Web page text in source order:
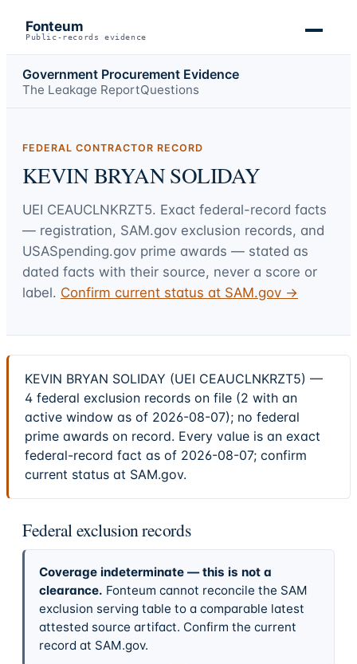
Fonteum
Public-records evidence
Government Procurement Evidence
The Leakage ReportQuestions
FEDERAL CONTRACTOR RECORD
KEVIN BRYAN SOLIDAY
UEI CEAUCLNKRZT5. Exact federal-record facts
— registration, SAM.gov exclusion records, and
USASpending.gov prime awards — stated as
dated facts with their source, never a score or
label. Confirm current status at SAM.gov →
KEVIN BRYAN SOLIDAY (UEI CEAUCLNKRZT5) —
4 federal exclusion records on file (2 with an
active window as of 2026-08-07); no federal
prime awards on record. Every value is an exact
federal-record fact as of 2026-08-07; confirm
current status at SAM.gov.
Federal exclusion records
Coverage indeterminate — this is not a
clearance. Fonteum cannot reconcile the SAM
exclusion serving table to a comparable latest
attested source artifact. Confirm the current
record at SAM.gov.